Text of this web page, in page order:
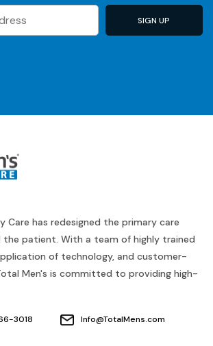
Care has redesigned the primary care
the patient. With a team of highly trained
of technology, and customer-
Men's is committed to providing high-
3018 Info@TotalMens.com